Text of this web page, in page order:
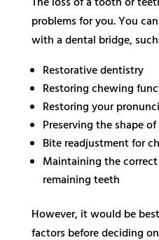
problems for you. You
with a dental bridge,
Restorative dentistry
Restoring chewing
Restoring your
Preserving the shape
Bite readjustment for
Maintaining the
remaining teeth
However, it would be
factors before deciding